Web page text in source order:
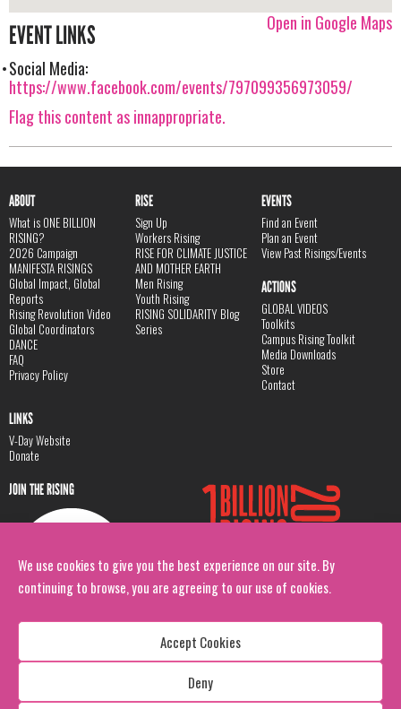
We use cookies to give you the best experience on our site. By
continuing to browse, you are agreeing to our use of cookies.
Accept Cookies
Deny
Open in Google Maps
EVENT LINKS
Social Media:
https://www.facebook.com/events/797099356973059/
Flag this content as innappropriate.
ABOUT
What is ONE BILLION
RISING?
2026 Campaign
MANIFESTA RISINGS
Global Impact, Global
Reports
Rising Revolution Video
Global Coordinators
DANCE
FAQ
Privacy Policy
RISE
Sign Up
Workers Rising
RISE FOR CLIMATE JUSTICE
AND MOTHER EARTH
Men Rising
Youth Rising
RISING SOLIDARITY Blog
Series
EVENTS
Find an Event
Plan an Event
View Past Risings/Events
ACTIONS
GLOBAL VIDEOS
Toolkits
Campus Rising Toolkit
Media Downloads
Store
Contact
LINKS
V-Day Website
Donate
JOIN THE RISING
Copyright: 1 Billion Rising